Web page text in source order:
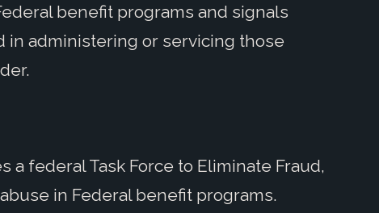
benefit programs and signals
administering or servicing those
federal Task Force to Eliminate Fraud,
in Federal benefit programs.